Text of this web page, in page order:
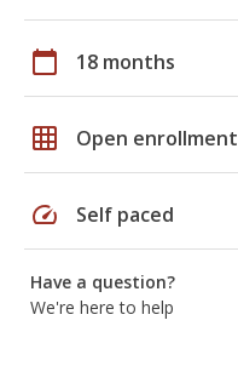
calendar_today 18 months
grid_on Open enrollment
speed Self paced
Have a question?
We're here to help